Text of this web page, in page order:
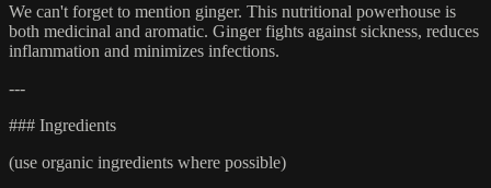
We can't forget to mention ginger. This nutritional powerhouse is
both medicinal and aromatic. Ginger fights against sickness, reduces
inflammation and minimizes infections.
---
### Ingredients
(use organic ingredients where possible)